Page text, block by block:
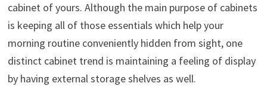
cabinet of yours. Although the main purpose of cabinets
is keeping all of those essentials which help your
morning routine conveniently hidden from sight, one
distinct cabinet trend is maintaining a feeling of display
by having external storage shelves as well.